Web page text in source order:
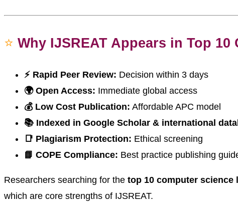
⭐ Why IJSREAT Appears in Top
⚡ Rapid Peer Review: Decision within 3 days
🌍 Open Access: Immediate global access
💰 Low Cost Publication: Affordable APC model
📚 Indexed in Google Scholar & international
📑 Plagiarism Protection: Ethical screening
📘 COPE Compliance: Best practice publishing
Researchers searching for the top 10 computer science
which are core strengths of IJSREAT.